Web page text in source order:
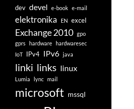
dev devel e-book e-mail
elektronika EN excel
Exchange 2010 gpo
gprs hardware hardwaresec
IoT
IPv4 IPv6 java
linki links linux
Lumia lync mail
microsoft mssql